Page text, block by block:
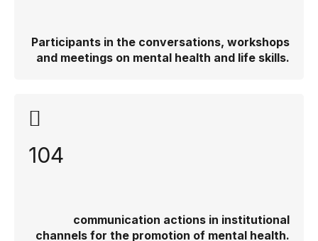
Participants in the conversations, workshops
and meetings on mental health and life skills.
104
communication actions in institutional
channels for the promotion of mental health.